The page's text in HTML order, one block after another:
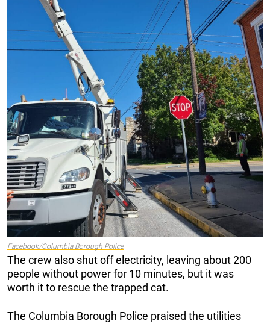
Facebook/Columbia Borough Police
The crew also shut off electricity, leaving about 200
people without power for 10 minutes, but it was
worth it to rescue the trapped cat.
The Columbia Borough Police praised the utilities